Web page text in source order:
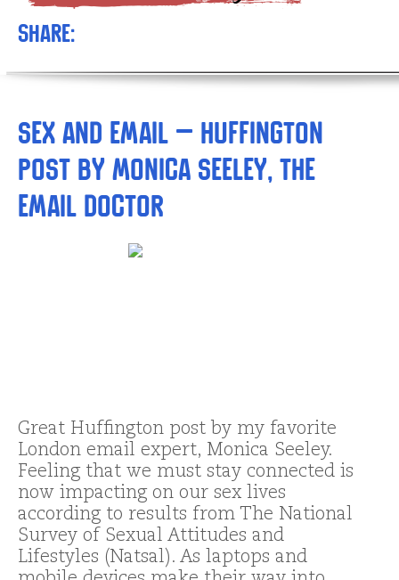
Share:
Sex and Email – Huffington
Post by Monica Seeley, The
Email Doctor
Great Huffington post by my favorite
London email expert, Monica Seeley.
Feeling that we must stay connected is
now impacting on our sex lives
according to results from The National
Survey of Sexual Attitudes and
Lifestyles (Natsal). As laptops and